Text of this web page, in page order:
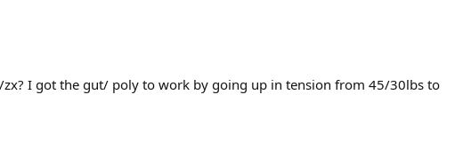
I got the gut/ poly to work by going up in tension from 45/30lbs to